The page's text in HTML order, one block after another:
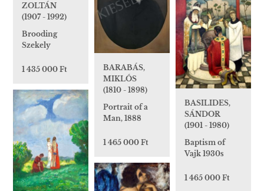
ZOLTÁN
(1907 - 1992)
Brooding
Szekely
1 435 000 Ft
BARABÁS,
MIKLÓS
(1810 - 1898)
Portrait of a
Man, 1888
1 465 000 Ft
BASILIDES,
SÁNDOR
(1901 - 1980)
Baptism of
Vajk 1930s
1 465 000 Ft